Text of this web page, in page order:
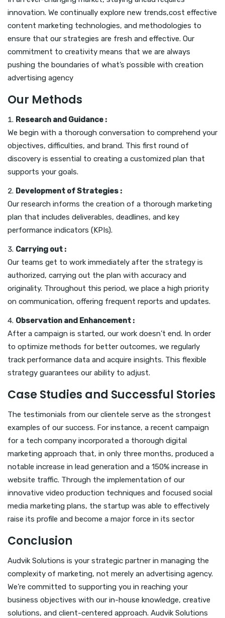
innovation. We continually explore new trends,cost effective
content marketing technologies, and methodologies to
ensure that our strategies are fresh and effective. Our
commitment to creativity means that we are always
pushing the boundaries of what’s possible with creation
advertising agency
Our Methods
Research and Guidance :
We begin with a thorough conversation to comprehend your
objectives, difficulties, and brand. This first round of
discovery is essential to creating a customized plan that
supports your goals.
Development of Strategies :
Our research informs the creation of a thorough marketing
plan that includes deliverables, deadlines, and key
performance indicators (KPIs).
Carrying out :
Our teams get to work immediately after the strategy is
authorized, carrying out the plan with accuracy and
originality. Throughout this period, we place a high priority
on communication, offering frequent reports and updates.
Observation and Enhancement :
After a campaign is started, our work doesn’t end. In order
to optimize methods for better outcomes, we regularly
track performance data and acquire insights. This flexible
strategy guarantees our ability to adjust.
Case Studies and Successful Stories
The testimonials from our clientele serve as the strongest
examples of our success. For instance, a recent campaign
for a tech company incorporated a thorough digital
marketing approach that, in only three months, produced a
notable increase in lead generation and a 150% increase in
website traffic. Through the implementation of our
innovative video production techniques and focused social
media marketing plans, the startup was able to effectively
raise its profile and become a major force in its sector
Conclusion
Audvik Solutions is your strategic partner in managing the
complexity of marketing, not merely an advertising agency.
We’re committed to supporting you in reaching your
business objectives with our in-house knowledge, creative
solutions, and client-centered approach. Audvik Solutions